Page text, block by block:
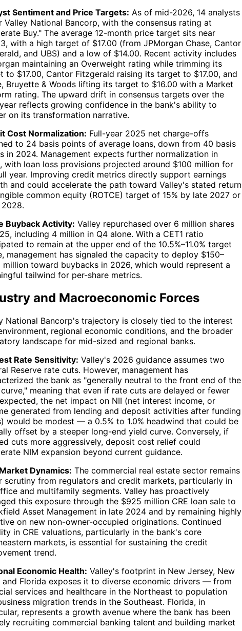
Sentiment and Price Targets: As of mid-2026, 14 analysts
Valley National Bancorp, with the consensus rating at
Buy." The average 12-month price target sits near
with a high target of $17.00 (from JPMorgan Chase, Cantor
and UBS) and a low of $14.00. Recent activity includes
maintaining an Overweight rating while trimming its
to $17.00, Cantor Fitzgerald raising its target to $17.00, and
Bruyette & Woods lifting its target to $16.00 with a Market
rating. The upward drift in consensus targets over the
reflects growing confidence in the bank's ability to
on its transformation narrative.
Cost Normalization: Full-year 2025 net charge-offs
to 24 basis points of average loans, down from 40 basis
in 2024. Management expects further normalization in
with loan loss provisions projected around $100 million for
year. Improving credit metrics directly support earnings
and could accelerate the path toward Valley's stated return
common equity (ROTCE) target of 15% by late 2027 or
Buyback Activity: Valley repurchased over 6 million shares
including 4 million in Q4 alone. With a CET1 ratio
to remain at the upper end of the 10.5%–11.0% target
management has signaled the capacity to deploy $150–
million toward buybacks in 2026, which would represent a
tailwind for per-share metrics.
and Macroeconomic Forces
National Bancorp's trajectory is closely tied to the interest
regional economic conditions, and the broader
landscape for mid-sized and regional banks.
Rate Sensitivity: Valley's 2026 guidance assumes two
Reserve rate cuts. However, management has
the bank as "generally neutral to the front end of the
meaning that even if rate cuts are delayed or fewer
the net impact on NII (net interest income, or
generated from lending and deposit activities after funding
would be modest — a 0.5% to 1.0% headwind that could be
offset by a steeper long-end yield curve. Conversely, if
cuts more aggressively, deposit cost relief could
NIM expansion beyond current guidance.
Dynamics: The commercial real estate sector remains
scrutiny from regulators and credit markets, particularly in
and multifamily segments. Valley has proactively
this exposure through the $925 million CRE loan sale to
Asset Management in late 2024 and by remaining highly
on new non-owner-occupied originations. Continued
in CRE valuations, particularly in the bank's core
markets, is essential for sustaining the credit
trend.
Economic Health: Valley's footprint in New Jersey, New
and Florida exposes it to diverse economic drivers — from
services and healthcare in the Northeast to population
migration trends in the Southeast. Florida, in
represents a growth avenue where the bank has been
recruiting commercial banking talent and building market